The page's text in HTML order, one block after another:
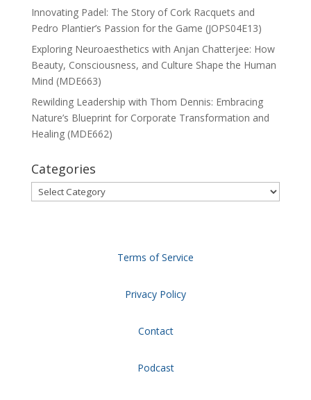
Innovating Padel: The Story of Cork Racquets and
Pedro Plantier’s Passion for the Game (JOPS04E13)
Exploring Neuroaesthetics with Anjan Chatterjee: How
Beauty, Consciousness, and Culture Shape the Human
Mind (MDE663)
Rewilding Leadership with Thom Dennis: Embracing
Nature’s Blueprint for Corporate Transformation and
Healing (MDE662)
Categories
Categories
Terms of Service
Privacy Policy
Contact
Podcast